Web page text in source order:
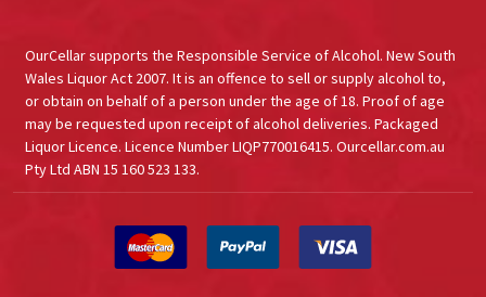
OurCellar supports the Responsible Service of Alcohol. New South
Wales Liquor Act 2007. It is an offence to sell or supply alcohol to,
or obtain on behalf of a person under the age of 18. Proof of age
may be requested upon receipt of alcohol deliveries. Packaged
Liquor Licence. Licence Number LIQP770016415. Ourcellar.com.au
Pty Ltd ABN 15 160 523 133.